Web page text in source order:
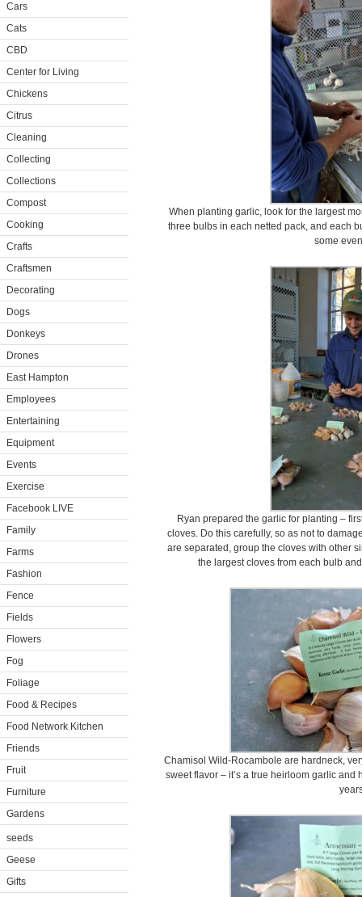
Cars
Cats
CBD
Center for Living
Chickens
Citrus
Cleaning
Collecting
Collections
Compost
Cooking
Crafts
Craftsmen
Decorating
Dogs
Donkeys
Drones
East Hampton
Employees
Entertaining
Equipment
Events
Exercise
Facebook LIVE
Family
Farms
Fashion
Fence
Fields
Flowers
Fog
Foliage
Food & Recipes
Food Network Kitchen
Friends
Fruit
Furniture
Gardens
seeds
Geese
Gifts
When planting garlic, look for the largest
three bulbs in each netted pack, and each
some
Ryan prepared the garlic for planting –
cloves. Do this carefully, so as not to
are separated, group the cloves with other
the largest cloves from each bulb
Chamisol Wild-Rocambole are hardneck,
sweet flavor – it’s a true heirloom garlic